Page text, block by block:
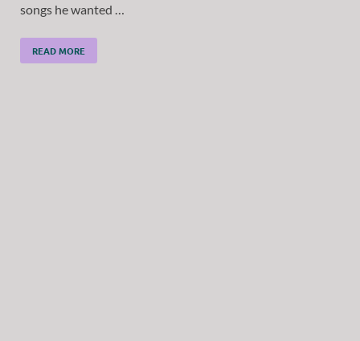
songs he wanted …
READ MORE